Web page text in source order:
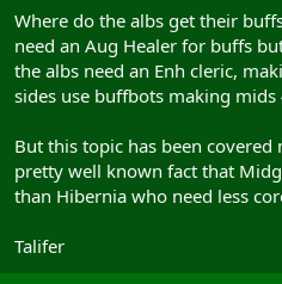
3x PR+ Fotg ( lol ) + ichor -- need
Where do the albs get their
need an Aug Healer for buffs
the albs need an Enh cleric,
sides use buffbots making mids
But this topic has been
pretty well known fact that
than Hibernia who need less
Talifer